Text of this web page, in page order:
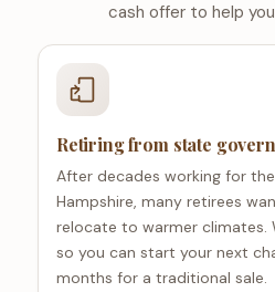
cash offer to help
Retiring from state
After decades working for
Hampshire, many retirees
relocate to warmer climates.
so you can start your next
months for a traditional sale.